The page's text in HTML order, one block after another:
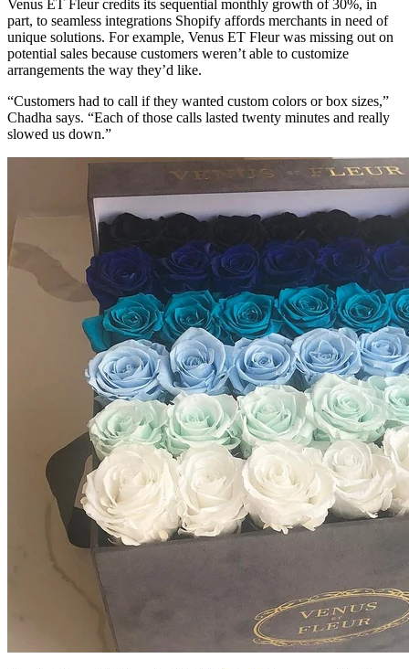
Venus ET Fleur credits its sequential monthly growth of 30%, in
part, to seamless integrations Shopify affords merchants in need of
unique solutions. For example, Venus ET Fleur was missing out on
potential sales because customers weren’t able to customize
arrangements the way they’d like.
“Customers had to call if they wanted custom colors or box sizes,”
Chadha says. “Each of those calls lasted twenty minutes and really
slowed us down.”